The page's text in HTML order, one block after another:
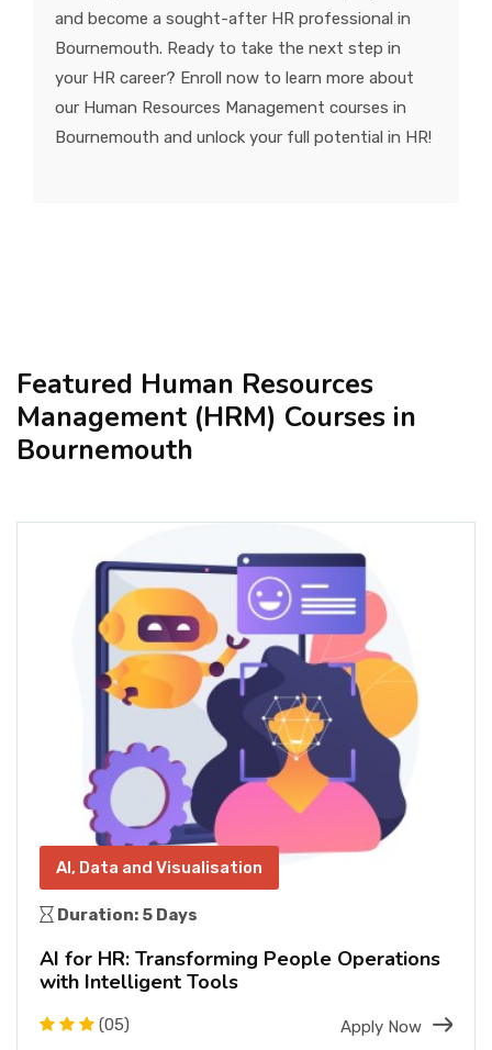
and become a sought-after HR professional in
Bournemouth. Ready to take the next step in
your HR career? Enroll now to learn more about
our Human Resources Management courses in
Bournemouth and unlock your full potential in HR!
Featured Human Resources
Management (HRM) Courses in
Bournemouth
AI, Data and Visualisation
Duration: 5 Days
AI for HR: Transforming People Operations
with Intelligent Tools
(05) Apply Now